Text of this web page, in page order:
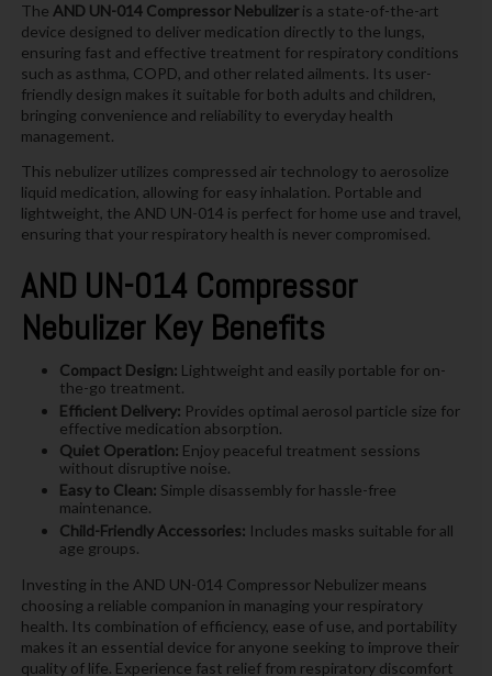
The AND UN-014 Compressor Nebulizeris a state-of-the-art
device designed to deliver medication directly to the lungs,
ensuring fast and effective treatment for respiratory conditions
such as asthma, COPD, and other related ailments. Its user-
friendly design makes it suitable for both adults and children,
bringing convenience and reliability to everyday health
management.
This nebulizer utilizes compressed air technology to aerosolize
liquid medication, allowing for easy inhalation. Portable and
lightweight, the AND UN-014 is perfect for home use and travel,
ensuring that your respiratory health is never compromised.
AND UN-014 Compressor
Nebulizer Key Benefits
Compact Design: Lightweight and easily portable for on-
the-go treatment.
Efficient Delivery: Provides optimal aerosol particle size for
effective medication absorption.
Quiet Operation: Enjoy peaceful treatment sessions
without disruptive noise.
Easy to Clean: Simple disassembly for hassle-free
maintenance.
Child-Friendly Accessories: Includes masks suitable for all
age groups.
Investing in the AND UN-014 Compressor Nebulizer means
choosing a reliable companion in managing your respiratory
health. Its combination of efficiency, ease of use, and portability
makes it an essential device for anyone seeking to improve their
quality of life. Experience fast relief from respiratory discomfort